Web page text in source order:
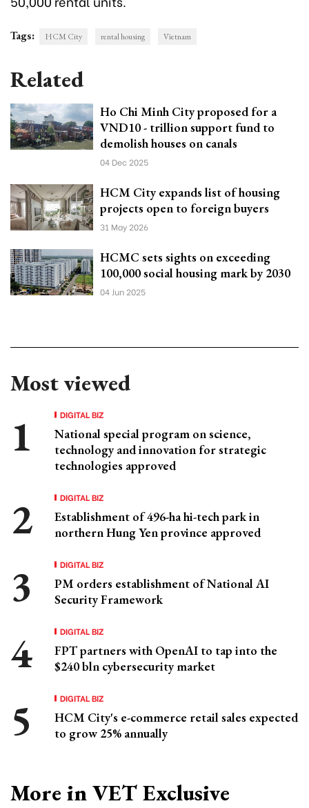
Tags: HCM City rental housing Vietnam
Related
Ho Chi Minh City proposed for a
VND10 - trillion support fund to
demolish houses on canals
04 Dec 2025
HCM City expands list of housing
projects open to foreign buyers
31 May 2026
HCMC sets sights on exceeding
100,000 social housing mark by 2030
04 Jun 2025
Most viewed
DIGITAL BIZ
National special program on science,
technology and innovation for strategic
technologies approved
DIGITAL BIZ
Establishment of 496-ha hi-tech park in
northern Hung Yen province approved
DIGITAL BIZ
PM orders establishment of National AI
Security Framework
DIGITAL BIZ
FPT partners with OpenAI to tap into the
$240 bln cybersecurity market
DIGITAL BIZ
HCM City's e-commerce retail sales expected
to grow 25% annually
More in VET Exclusive